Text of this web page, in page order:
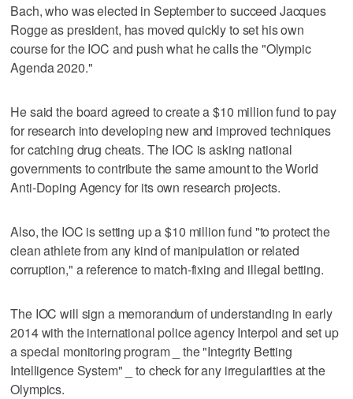
Bach, who was elected in September to succeed Jacques
Rogge as president, has moved quickly to set his own
course for the IOC and push what he calls the "Olympic
Agenda 2020."
He said the board agreed to create a $10 million fund to pay
for research into developing new and improved techniques
for catching drug cheats. The IOC is asking national
governments to contribute the same amount to the World
Anti-Doping Agency for its own research projects.
Also, the IOC is setting up a $10 million fund "to protect the
clean athlete from any kind of manipulation or related
corruption," a reference to match-fixing and illegal betting.
The IOC will sign a memorandum of understanding in early
2014 with the international police agency Interpol and set up
a special monitoring program _ the "Integrity Betting
Intelligence System" _ to check for any irregularities at the
Olympics.